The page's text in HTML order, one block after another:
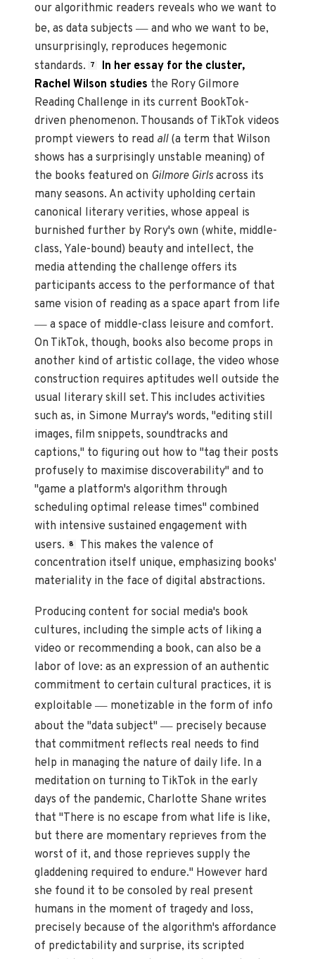
our algorithmic readers reveals who we want to
be, as data subjects— and who we want to be,
unsurprisingly, reproduces hegemonic
standards.
7
In her essay for the cluster,
Rachel Wilson studies the Rory Gilmore
Reading Challenge in its current BookTok-
driven phenomenon. Thousands of TikTok videos
prompt viewers to read all(a term that Wilson
shows has a surprisingly unstable meaning) of
the books featured on Gilmore Girlsacross its
many seasons. An activity upholding certain
canonical literary verities, whose appeal is
burnished further by Rory's own (white, middle-
class, Yale-bound) beauty and intellect, the
media attending the challenge offers its
participants access to the performance of that
same vision of reading as a space apart from life
— a space of middle-class leisure and comfort.
On TikTok, though, books also become props in
another kind of artistic collage, the video whose
construction requires aptitudes well outside the
usual literary skill set. This includes activities
such as, in Simone Murray's words, "editing still
images, film snippets, soundtracks and
captions," to figuring out how to "tag their posts
profusely to maximise discoverability" and to
"game a platform's algorithm through
scheduling optimal release times" combined
with intensive sustained engagement with
users. 8
This makes the valence of
concentration itself unique, emphasizing books'
materiality in the face of digital abstractions.
Producing content for social media's book
cultures, including the simple acts of liking a
video or recommending a book, can also be a
labor of love: as an expression of an authentic
commitment to certain cultural practices, it is
exploitable— monetizable in the form of info
about the "data subject"— precisely because
that commitment reflects real needs to find
help in managing the nature of daily life. In a
meditation on turning to TikTok in the early
days of the pandemic, Charlotte Shane writes
that "There is no escape from what life is like,
but there are momentary reprieves from the
worst of it, and those reprieves supply the
gladdening required to endure." However hard
she found it to be consoled by real present
humans in the moment of tragedy and loss,
precisely because of the algorithm's affordance
of predictability and surprise, its scripted